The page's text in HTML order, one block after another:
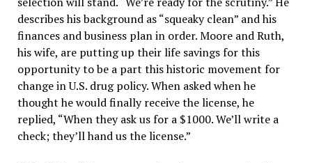
describes his background as “squeaky clean” and his
finances and business plan in order. Moore and Ruth,
his wife, are putting up their life savings for this
opportunity to be a part this historic movement for
change in U.S. drug policy. When asked when he
thought he would finally receive the license, he
replied, “When they ask us for a $1000. We’ll write a
check; they’ll hand us the license.”